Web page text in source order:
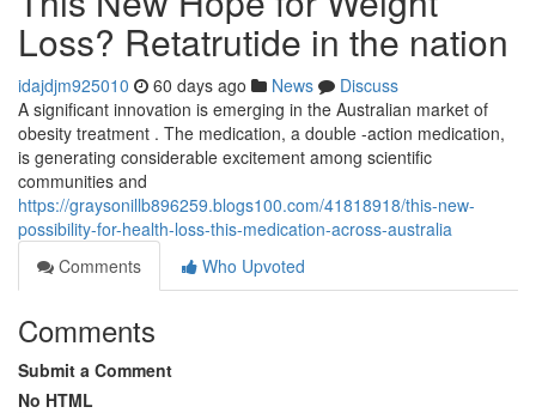
Loss? Retatrutide in the nation
idajdjm925010 60 days ago News
Discuss
A significant innovation is emerging in the Australian market of
obesity treatment . The medication, a double -action medication,
is generating considerable excitement among scientific
communities and
https://graysonillb896259.blogs100.com/41818918/this-new-
possibility-for-health-loss-this-medication-across-australia
Comments
Who Upvoted
Comments
Submit a Comment
No HTML